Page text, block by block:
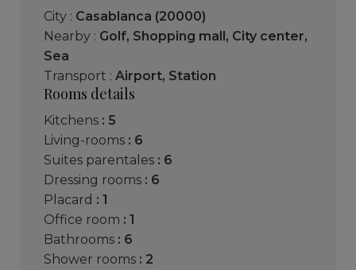
City : Casablanca (20000)
Nearby : Golf, Shopping mall, City center,
Sea
Transport : Airport, Station
Rooms details
kitchens : 5
living-rooms : 6
suites parentales : 6
dressing rooms : 6
placard : 1
office room : 1
bathrooms : 6
shower rooms : 2